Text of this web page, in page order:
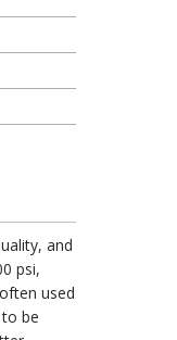
and
psi,
used
be